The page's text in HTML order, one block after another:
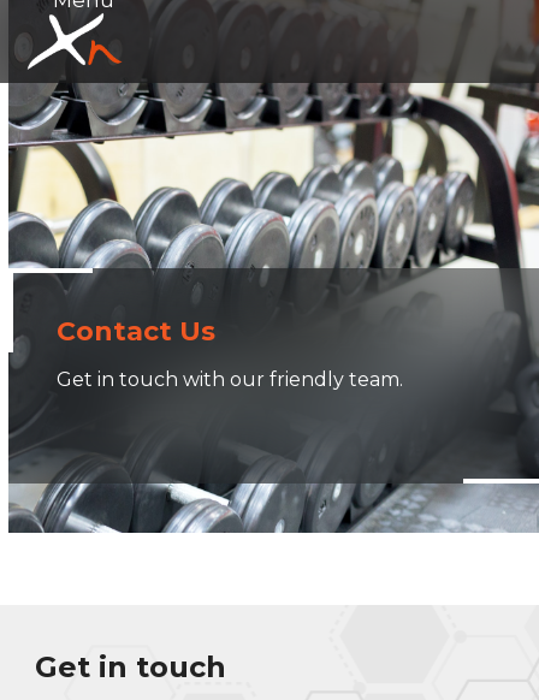
to
content
Open
mobile
menu
Close
mobile
menu
Contact Us
Get in touch with our friendly team.
Get in touch